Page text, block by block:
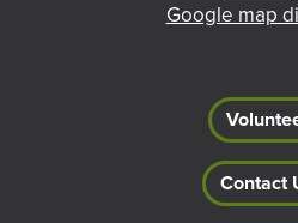
Google map
Contact